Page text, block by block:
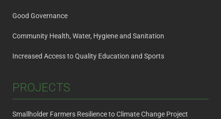
Good Governance
Community Health, Water, Hygiene and Sanitation
Increased Access to Quality Education and Sports
PROJECTS
Smallholder Farmers Resilience to Climate Change Project